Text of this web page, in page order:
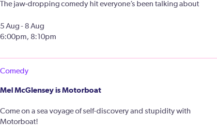
The jaw‑dropping comedy hit everyone’s been talking about
5 Aug - 8 Aug
6:00pm, 8:10pm
Comedy
Mel McGlensey is Motorboat
Come on a sea voyage of self-discovery and stupidity with
Motorboat!